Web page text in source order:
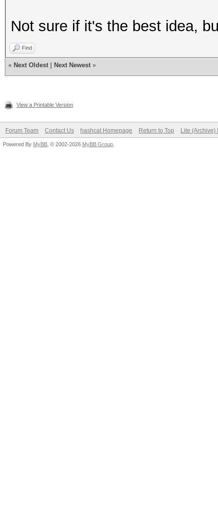
Not sure if it's the best idea,
Find
« Next Oldest Next Newest »
View a Printable Version
Forum Team Contact Us hashcat Homepage Return to Top Lite (Archive)
Powered By MyBB , © 2002-2026 MyBB Group